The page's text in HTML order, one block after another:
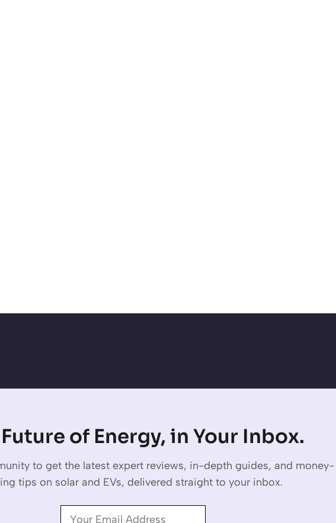
of Energy, in Your Inbox.
to get the latest expert reviews, in-depth guides, and money-
tips on solar and EVs, delivered straight to your inbox.